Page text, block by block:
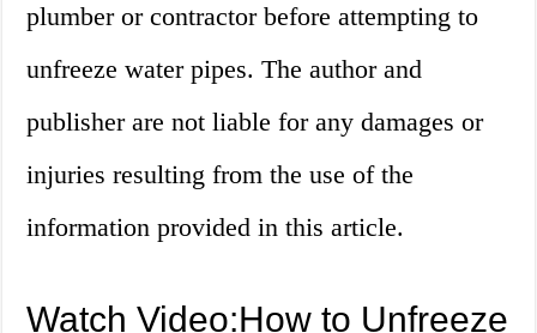
plumber or contractor before attempting to
unfreeze water pipes. The author and
publisher are not liable for any damages or
injuries resulting from the use of the
information provided in this article.
Watch Video:How to Unfreeze